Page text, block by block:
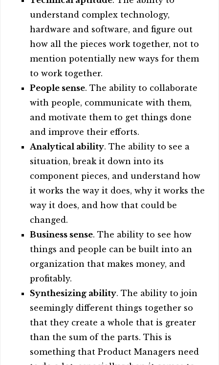
understand complex technology,
hardware and software, and figure out
how all the pieces work together, not to
mention potentially new ways for them
to work together.
People sense. The ability to collaborate
with people, communicate with them,
and motivate them to get things done
and improve their efforts.
Analytical ability. The ability to see a
situation, break it down into its
component pieces, and understand how
it works the way it does, why it works the
way it does, and how that could be
changed.
Business sense. The ability to see how
things and people can be built into an
organization that makes money, and
profitably.
Synthesizing ability. The ability to join
seemingly different things together so
that they create a whole that is greater
than the sum of the parts. This is
something that Product Managers need